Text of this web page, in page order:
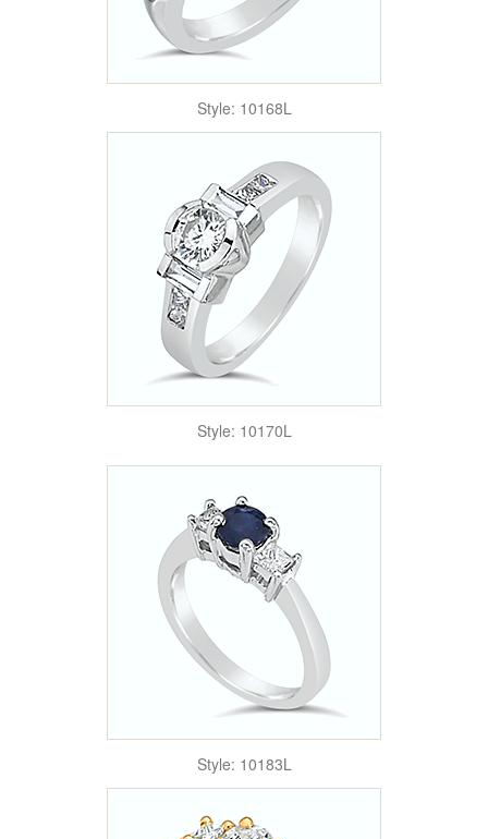
Style: 10168L
Style: 10170L
Style: 10183L